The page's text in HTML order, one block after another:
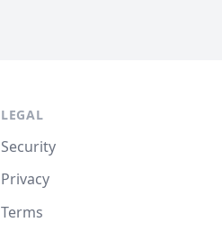
LEGAL
Security
Privacy
Terms